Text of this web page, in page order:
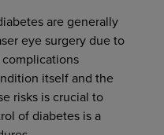
are generally
eye surgery due to
itself and the
risks is crucial to
of diabetes is a